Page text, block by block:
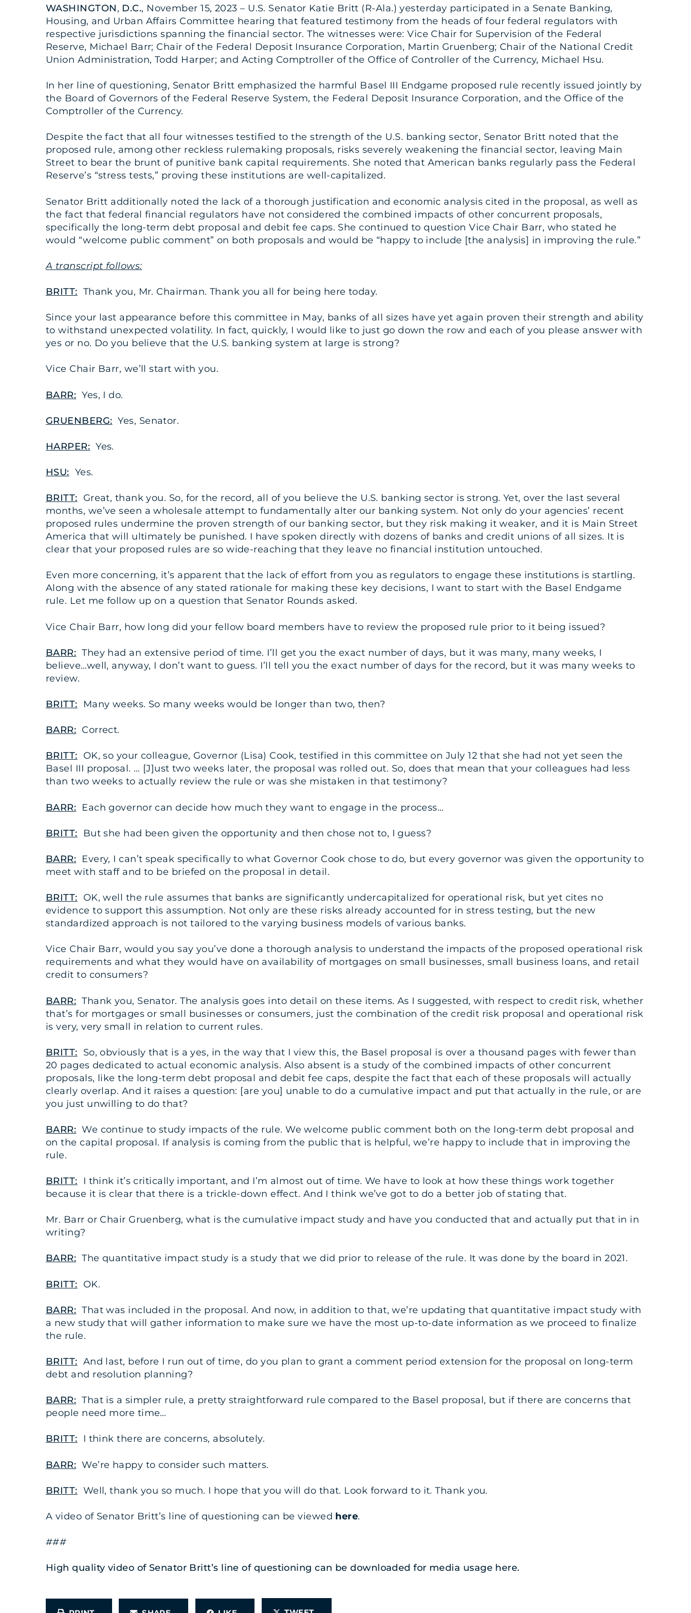
WASHINGTON, D.C., November 15, 2023 – U.S. Senator Katie Britt (R-Ala.) yesterday participated in a Senate Banking,
Housing, and Urban Affairs Committee hearing that featured testimony from the heads of four federal regulators with
respective jurisdictions spanning the financial sector. The witnesses were: Vice Chair for Supervision of the Federal
Reserve, Michael Barr; Chair of the Federal Deposit Insurance Corporation, Martin Gruenberg; Chair of the National Credit
Union Administration, Todd Harper; and Acting Comptroller of the Office of Controller of the Currency, Michael Hsu.
In her line of questioning, Senator Britt emphasized the harmful Basel III Endgame proposed rule recently issued jointly by
the Board of Governors of the Federal Reserve System, the Federal Deposit Insurance Corporation, and the Office of the
Comptroller of the Currency.
Despite the fact that all four witnesses testified to the strength of the U.S. banking sector, Senator Britt noted that the
proposed rule, among other reckless rulemaking proposals, risks severely weakening the financial sector, leaving Main
Street to bear the brunt of punitive bank capital requirements. She noted that American banks regularly pass the Federal
Reserve’s “stress tests,” proving these institutions are well-capitalized.
Senator Britt additionally noted the lack of a thorough justification and economic analysis cited in the proposal, as well as
the fact that federal financial regulators have not considered the combined impacts of other concurrent proposals,
specifically the long-term debt proposal and debit fee caps. She continued to question Vice Chair Barr, who stated he
would “welcome public comment” on both proposals and would be “happy to include [the analysis] in improving the rule.”
A transcript follows:
BRITT: Thank you, Mr. Chairman. Thank you all for being here today.
Since your last appearance before this committee in May, banks of all sizes have yet again proven their strength and ability
to withstand unexpected volatility. In fact, quickly, I would like to just go down the row and each of you please answer with
yes or no. Do you believe that the U.S. banking system at large is strong?
Vice Chair Barr, we’ll start with you.
BARR: Yes, I do.
GRUENBERG: Yes, Senator.
HARPER: Yes.
HSU: Yes.
BRITT: Great, thank you. So, for the record, all of you believe the U.S. banking sector is strong. Yet, over the last several
months, we’ve seen a wholesale attempt to fundamentally alter our banking system. Not only do your agencies’ recent
proposed rules undermine the proven strength of our banking sector, but they risk making it weaker, and it is Main Street
America that will ultimately be punished. I have spoken directly with dozens of banks and credit unions of all sizes. It is
clear that your proposed rules are so wide-reaching that they leave no financial institution untouched.
Even more concerning, it’s apparent that the lack of effort from you as regulators to engage these institutions is startling.
Along with the absence of any stated rationale for making these key decisions, I want to start with the Basel Endgame
rule. Let me follow up on a question that Senator Rounds asked.
Vice Chair Barr, how long did your fellow board members have to review the proposed rule prior to it being issued?
BARR: They had an extensive period of time. I’ll get you the exact number of days, but it was many, many weeks, I
believe…well, anyway, I don’t want to guess. I’ll tell you the exact number of days for the record, but it was many weeks to
review.
BRITT: Many weeks. So many weeks would be longer than two, then?
BARR: Correct.
BRITT: OK, so your colleague, Governor (Lisa) Cook, testified in this committee on July 12 that she had not yet seen the
Basel III proposal. … [J]ust two weeks later, the proposal was rolled out. So, does that mean that your colleagues had less
than two weeks to actually review the rule or was she mistaken in that testimony?
BARR: Each governor can decide how much they want to engage in the process…
BRITT: But she had been given the opportunity and then chose not to, I guess?
BARR: Every, I can’t speak specifically to what Governor Cook chose to do, but every governor was given the opportunity to
meet with staff and to be briefed on the proposal in detail.
BRITT: OK, well the rule assumes that banks are significantly undercapitalized for operational risk, but yet cites no
evidence to support this assumption. Not only are these risks already accounted for in stress testing, but the new
standardized approach is not tailored to the varying business models of various banks.
Vice Chair Barr, would you say you’ve done a thorough analysis to understand the impacts of the proposed operational risk
requirements and what they would have on availability of mortgages on small businesses, small business loans, and retail
credit to consumers?
BARR: Thank you, Senator. The analysis goes into detail on these items. As I suggested, with respect to credit risk, whether
that’s for mortgages or small businesses or consumers, just the combination of the credit risk proposal and operational risk
is very, very small in relation to current rules.
BRITT: So, obviously that is a yes, in the way that I view this, the Basel proposal is over a thousand pages with fewer than
20 pages dedicated to actual economic analysis. Also absent is a study of the combined impacts of other concurrent
proposals, like the long-term debt proposal and debit fee caps, despite the fact that each of these proposals will actually
clearly overlap. And it raises a question: [are you] unable to do a cumulative impact and put that actually in the rule, or are
you just unwilling to do that?
BARR: We continue to study impacts of the rule. We welcome public comment both on the long-term debt proposal and
on the capital proposal. If analysis is coming from the public that is helpful, we’re happy to include that in improving the
rule.
BRITT: I think it’s critically important, and I’m almost out of time. We have to look at how these things work together
because it is clear that there is a trickle-down effect. And I think we’ve got to do a better job of stating that.
Mr. Barr or Chair Gruenberg, what is the cumulative impact study and have you conducted that and actually put that in in
writing?
BARR: The quantitative impact study is a study that we did prior to release of the rule. It was done by the board in 2021.
BRITT: OK.
BARR: That was included in the proposal. And now, in addition to that, we’re updating that quantitative impact study with
a new study that will gather information to make sure we have the most up-to-date information as we proceed to finalize
the rule.
BRITT: And last, before I run out of time, do you plan to grant a comment period extension for the proposal on long-term
debt and resolution planning?
BARR: That is a simpler rule, a pretty straightforward rule compared to the Basel proposal, but if there are concerns that
people need more time…
BRITT: I think there are concerns, absolutely.
BARR: We’re happy to consider such matters.
BRITT: Well, thank you so much. I hope that you will do that. Look forward to it. Thank you.
A video of Senator Britt’s line of questioning can be viewed here.
###
High quality video of Senator Britt’s line of questioning can be downloaded for media usage here.